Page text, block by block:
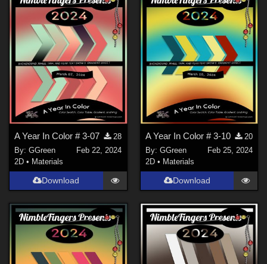
A Year In Color # 3-07
28
By:GGreen
Feb 22, 2024
2D • Materials
Download
A Year In Color # 3-10
20
By: GGreen
Feb 25, 2024
2D • Materials
Download